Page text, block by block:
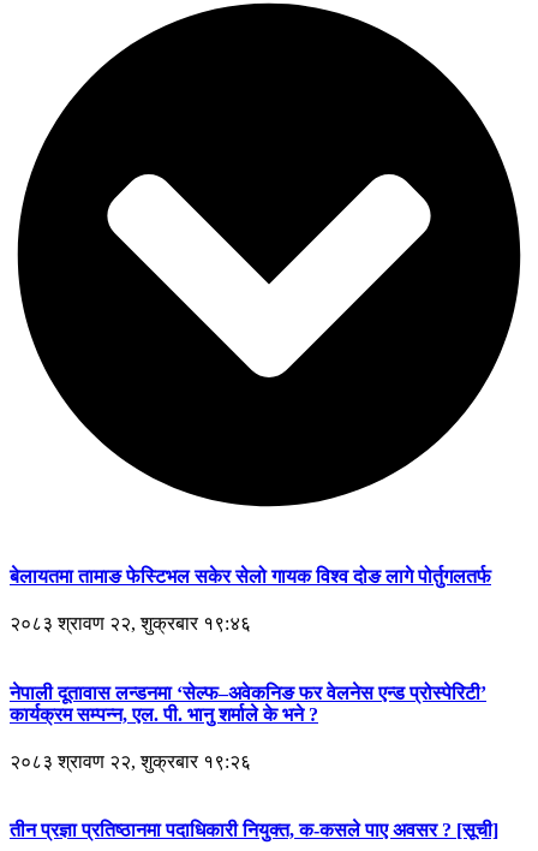
बेलायतमा तामाङ फेस्टिभल सकेर सेलो गायक विश्व दोङ लागे पोर्तुगलतर्फ
२०८३ श्रावण २२, शुक्रबार १९:४६
नेपाली दूतावास लन्डनमा ‘सेल्फ–अवेकनिङ फर वेलनेस एन्ड प्रोस्पेरिटी’
कार्यक्रम सम्पन्न, एल. पी. भानु शर्माले के भने ?
२०८३ श्रावण २२, शुक्रबार १९:२६
तीन प्रज्ञा प्रतिष्ठानमा पदाधिकारी नियुक्त, क-कसले पाए अवसर ? [सूची]